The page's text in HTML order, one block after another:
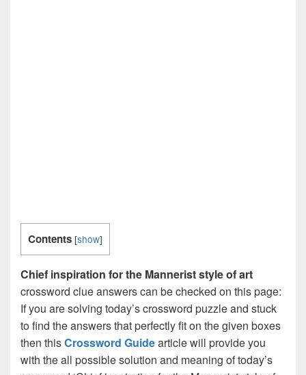
Contents [show]
Chief inspiration for the Mannerist style of art
crossword clue answers can be checked on this page:
If you are solving today’s crossword puzzle and stuck
to find the answers that perfectly fit on the given boxes
then thisCrossword Guidearticle will provide you
with the all possible solution and meaning of today’s